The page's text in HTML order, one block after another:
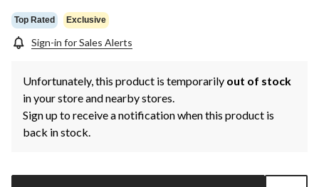
Top Rated Exclusive
Sign-in for Sales Alerts
Unfortunately, this product is temporarily out of stock
in your store and nearby stores.
Sign up to receive a notification when this product is
back in stock.